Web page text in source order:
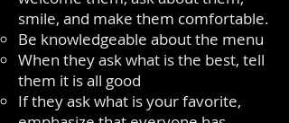
smile, and make them comfortable.
Be knowledgeable about the menu
When they ask what is the best, tell
them it is all good
If they ask what is your favorite,